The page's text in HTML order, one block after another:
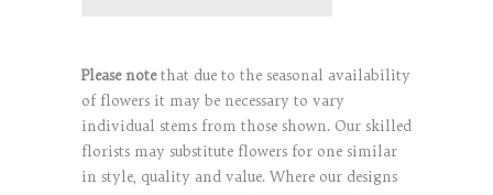
Please notethat due to the seasonal availability
of flowers it may be necessary to vary
individual stems from those shown. Our skilled
florists may substitute flowers for one similar
in style, quality and value. Where our designs